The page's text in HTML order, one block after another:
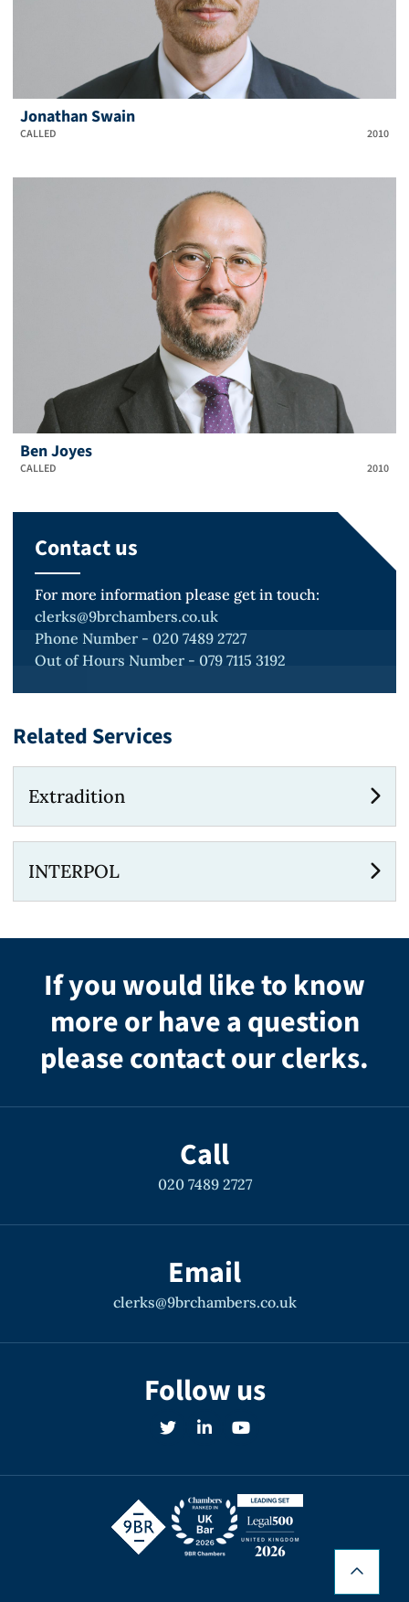
Jonathan Swain
CALLED 2010
Ben Joyes
CALLED 2010
Contact us
For more information please get in touch:
clerks@9brchambers.co.uk
Phone Number - 020 7489 2727
Out of Hours Number - 079 7115 3192
Related Services
Extradition
INTERPOL
If you would like to know
more or have a question
please contact our clerks.
Call
020 7489 2727
Email
clerks@9brchambers.co.uk
Follow us